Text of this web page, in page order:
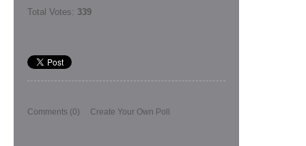
Total Votes: 339
Comments (0) Create Your Own Poll